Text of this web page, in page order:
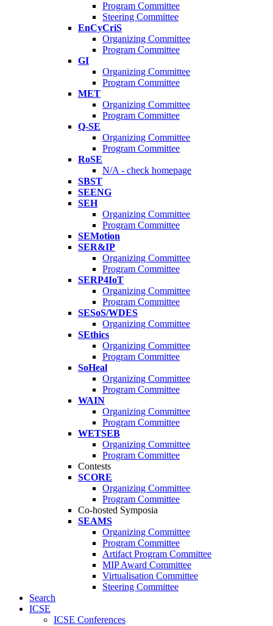
Program Committee
Steering Committee
EnCyCriS
Organizing Committee
Program Committee
GI
Organizing Committee
Program Committee
MET
Organizing Committee
Program Committee
Q-SE
Organizing Committee
Program Committee
RoSE
N/A - check homepage
SBST
SEENG
SEH
Organizing Committee
Program Committee
SEMotion
SER&IP
Organizing Committee
Program Committee
SERP4IoT
Organizing Committee
Program Committee
SESoS/WDES
Organizing Committee
SEthics
Organizing Committee
Program Committee
SoHeal
Organizing Committee
Program Committee
WAIN
Organizing Committee
Program Committee
WETSEB
Organizing Committee
Program Committee
Contests
SCORE
Organizing Committee
Program Committee
Co-hosted Symposia
SEAMS
Organizing Committee
Program Committee
Artifact Program Committee
MIP Award Committee
Virtualisation Committee
Steering Committee
Search
ICSE
ICSE Conferences